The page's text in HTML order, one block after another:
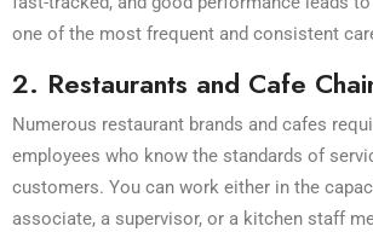
one of the most frequent and consistent
2. Restaurants and Cafe
Numerous restaurant brands and cafes
employees who know the standards of
customers. You can work either in the
associate, a supervisor, or a kitchen staff